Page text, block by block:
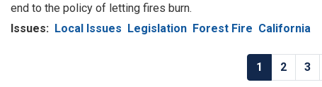
end to the policy of letting fires burn.
Issues: Local Issues Legislation Forest Fire California
Current
page
1 Page
2 3